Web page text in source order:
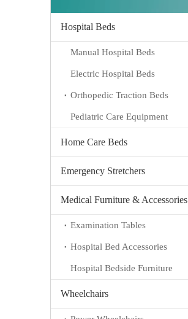
Hospital Beds
Manual Hospital Beds
Electric Hospital Beds
Orthopedic Traction Beds
Pediatric Care Equipment
Home Care Beds
Emergency Stretchers
Medical Furniture & Accessories
Examination Tables
Hospital Bed Accessories
Hospital Bedside Furniture
Wheelchairs